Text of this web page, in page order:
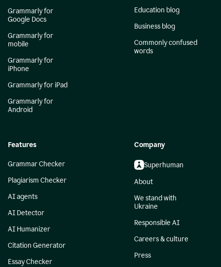
Grammarly for
Google Docs
Grammarly for
mobile
Grammarly for
iPhone
Grammarly for iPad
Grammarly for
Android
Education blog
Business blog
Commonly confused
words
Features
Grammar Checker
Plagiarism Checker
AI agents
AI Detector
AI Humanizer
Citation Generator
Essay Checker
Company
Superhuman
About
We stand with
Ukraine
Responsible AI
Careers & culture
Press